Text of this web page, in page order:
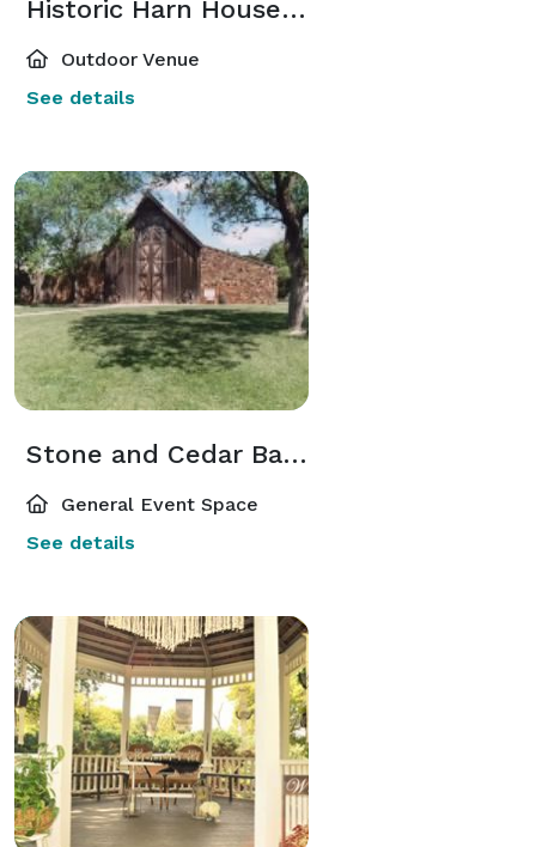
Historic Harn House Lawn
Outdoor Venue
See details
Stone and Cedar Barn
General Event Space
See details